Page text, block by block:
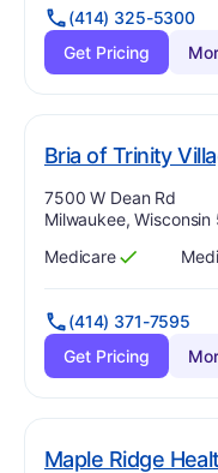
(414) 325-5300
Get Pricing
Bria of Trinity
Address:
7500 W Dean Rd
Milwaukee, Wisconsin
Has
Medicare
?
Yes Has
?
Yes
(414) 371-7595
Get Pricing
Maple Ridge